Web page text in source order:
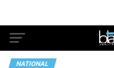
NATIONAL